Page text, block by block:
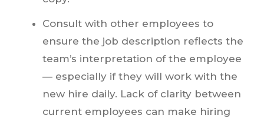
Consult with other employees to
ensure the job description reflects the
team’s interpretation of the employee
— especially if they will work with the
new hire daily. Lack of clarity between
current employees can make hiring